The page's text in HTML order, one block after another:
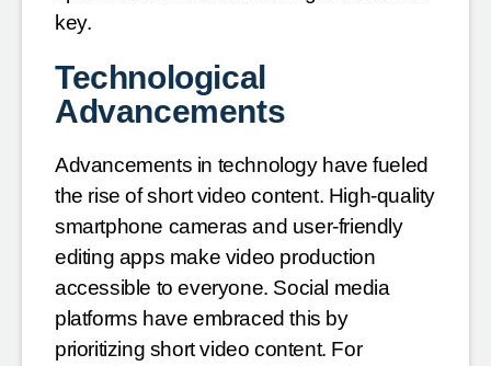
key.
Technological
Advancements
Advancements in technology have fueled
the rise of short video content. High-quality
smartphone cameras and user-friendly
editing apps make video production
accessible to everyone. Social media
platforms have embraced this by
prioritizing short video content. For